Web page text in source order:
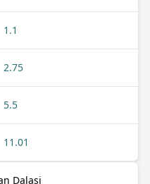
1.1
2.75
5.5
11.01
Dalasi